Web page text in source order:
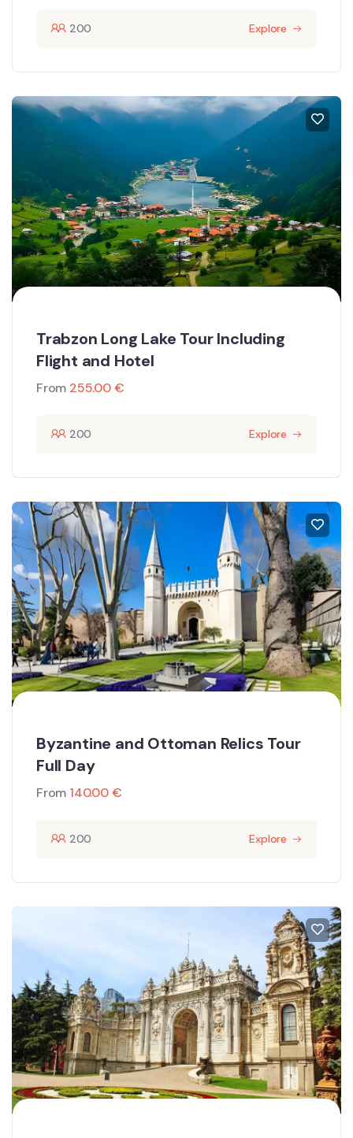
200 Explore
Trabzon Long Lake Tour Including
Flight and Hotel
From 255.00€
200 Explore
Byzantine and Ottoman Relics Tour
Full Day
From 140.00€
200 Explore